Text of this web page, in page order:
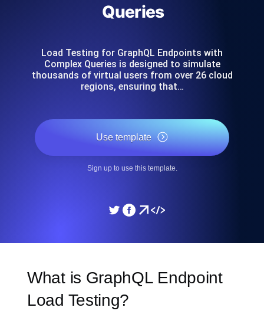
Queries
Load Testing for GraphQL Endpoints with
Complex Queries is designed to simulate
thousands of virtual users from over 26 cloud
regions, ensuring that…
Use template
Sign up to use this template.
What is GraphQL Endpoint
Load Testing?